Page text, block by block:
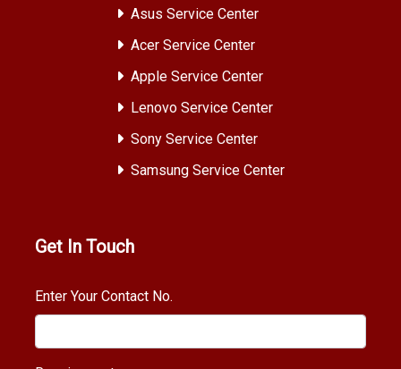
Asus Service Center
Acer Service Center
Apple Service Center
Lenovo Service Center
Sony Service Center
Samsung Service Center
Get In Touch
Enter Your Contact No.